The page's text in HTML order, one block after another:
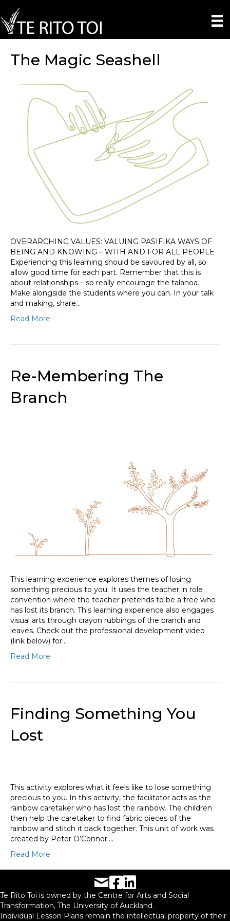
The Magic Seashell
OVERARCHING VALUES: VALUING PASIFIKA WAYS OF
BEING AND KNOWING – WITH AND FOR ALL PEOPLE
Experiencing this learning should be savoured by all, so
allow good time for each part. Remember that this is
about relationships – so really encourage the talanoa.
Make alongside the students where you can. In your talk
and making, share…
Read More
Re-Membering The
Branch
This learning experience explores themes of losing
something precious to you. It uses the teacher in role
convention where the teacher pretends to be a tree who
has lost its branch. This learning experience also engages
visual arts through crayon rubbings of the branch and
leaves. Check out the professional development video
(link below) for…
Read More
Finding Something You
Lost
This activity explores what it feels like to lose something
precious to you. In this activity, the facilitator acts as the
rainbow caretaker who has lost the rainbow. The children
then help the caretaker to find fabric pieces of the
rainbow and stitch it back together. This unit of work was
created by Peter O’Connor.…
Read More
Facebook URL
LinkedIn URL
Te Rito Toi is owned by the Centre for Arts and Social
Transformation, The University of Auckland.
Individual Lesson Plans remain the intellectual property of their